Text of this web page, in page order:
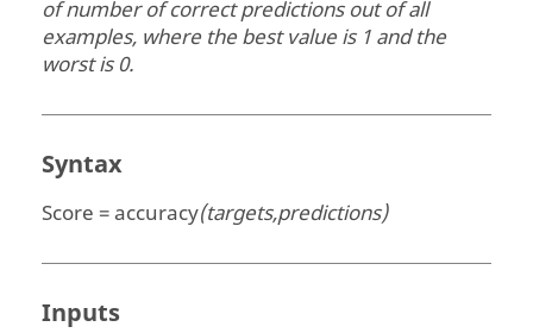
of number of correct predictions out of all
examples, where the best value is 1 and the
worst is 0.
Syntax
Score = accuracy(targets,predictions)
Inputs